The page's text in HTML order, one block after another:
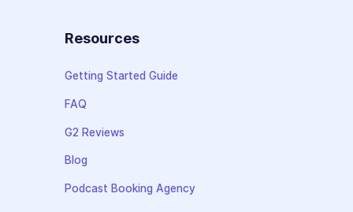
Resources
Getting Started Guide
FAQ
G2 Reviews
Blog
Podcast Booking Agency